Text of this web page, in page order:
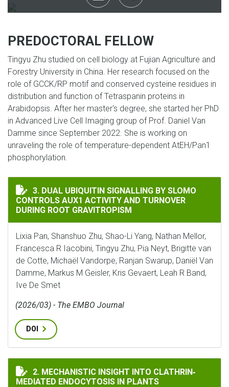
PREDOCTORAL FELLOW
Tingyu Zhu studied on cell biology at Fujian Agriculture and
Forestry University in China. Her research focused on the
role of GCCK/RP motif and conserved cysteine residues in
distribution and function of Tetraspanin proteins in
Arabidopsis. After her master‘s degree, she started her PhD
in Advanced Live Cell Imaging group of Prof. Daniel Van
Damme since September 2022. She is working on
unraveling the role of temperature-dependent AtEH/Pan1
phosphorylation.
DUAL UBIQUITIN SIGNALLING BY SLOMO CONTROLS
3. DUAL UBIQUITIN SIGNALLING BY SLOMO
CONTROLS AUX1 ACTIVITY AND TURNOVER
DURING ROOT GRAVITROPISM
Lixia Pan, Shanshuo Zhu, Shao-Li Yang, Nathan Mellor,
Francesca R Iacobini, Tingyu Zhu, Pia Neyt, Brigitte van
de Cotte, Michaël Vandorpe, Ranjan Swarup, Daniël Van
Damme, Markus M Geisler, Kris Gevaert, Leah R Band,
Ive De Smet
(2026/03) - The EMBO Journal
DOI
MECHANISTIC INSIGHT INTO CLATHRIN‐MEDIATED
2. MECHANISTIC INSIGHT INTO CLATHRIN‐
MEDIATED ENDOCYTOSIS IN PLANTS